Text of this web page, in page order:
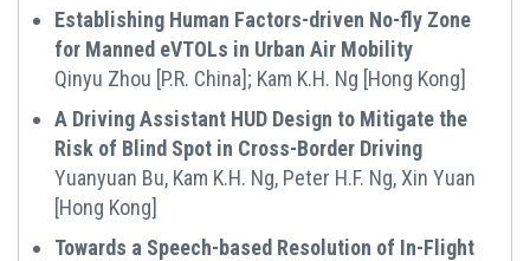
Establishing Ηuman Factors-driven No-fly Zone
for Manned eVTOLs in Urban Air Mobility
Qinyu Zhou [P.R. China]; Kam K.H. Ng [Hong Kong]
A Driving Assistant HUD Design to Mitigate the
Risk of Blind Spot in Cross-Border Driving
Yuanyuan Bu, Kam K.H. Ng, Peter H.F. Ng, Xin Yuan
[Hong Kong]
Towards a Speech-based Resolution of In-Flight